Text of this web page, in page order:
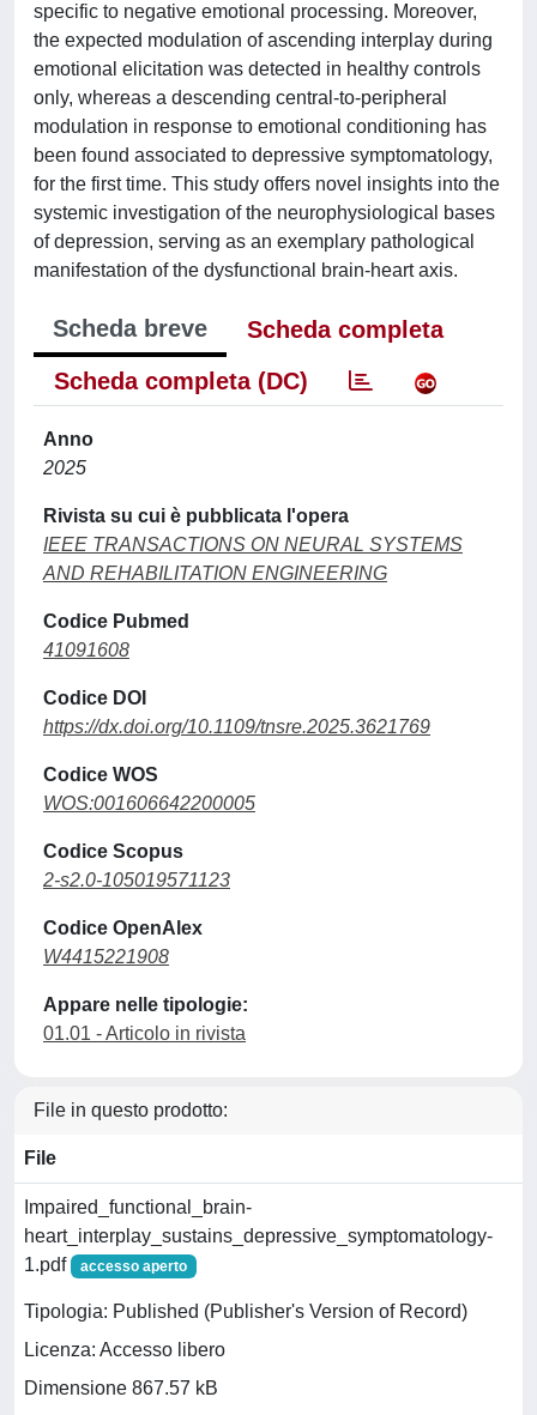
specific to negative emotional processing. Moreover,
the expected modulation of ascending interplay during
emotional elicitation was detected in healthy controls
only, whereas a descending central-to-peripheral
modulation in response to emotional conditioning has
been found associated to depressive symptomatology,
for the first time. This study offers novel insights into the
systemic investigation of the neurophysiological bases
of depression, serving as an exemplary pathological
manifestation of the dysfunctional brain-heart axis.
Scheda breve
Scheda completa
Scheda completa (DC)
Anno
2025
Rivista su cui è pubblicata l'opera
IEEE TRANSACTIONS ON NEURAL SYSTEMS
AND REHABILITATION ENGINEERING
Codice Pubmed
41091608
Codice DOI
https://dx.doi.org/10.1109/tnsre.2025.3621769
Codice WOS
WOS:001606642200005
Codice Scopus
2-s2.0-105019571123
Codice OpenAlex
W4415221908
Appare nelle tipologie:
01.01 - Articolo in rivista
File in questo prodotto:
File
Impaired_functional_brain-
heart_interplay_sustains_depressive_symptomatology-
1.pdf
accesso aperto
Tipologia: Published (Publisher's Version of Record)
Licenza: Accesso libero
Dimensione 867.57 kB